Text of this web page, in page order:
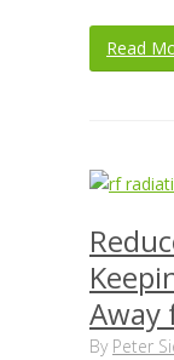
Read
Away
By Peter